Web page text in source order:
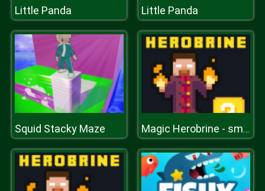
Little Panda Little Panda
Squid Stacky Maze Magic Herobrine - smart brain & puzzle quest